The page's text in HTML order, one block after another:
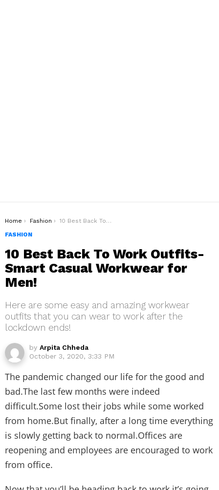
You are here:
Home Fashion
10 Best Back To Work Outfits- Smart Casual Workwear for Men!
FASHION
10 Best Back To Work Outfits-
Smart Casual Workwear for
Men!
Here are some easy and amazing workwear
outfits that you can wear to work after the
lockdown ends!
by Arpita Chheda
October 3, 2020, 3:33 PM
The pandemic changed our life for the good and
bad.The last few months were indeed
difficult.Some lost their jobs while some worked
from home.But finally, after a long time everything
is slowly getting back to normal.Offices are
reopening and employees are encouraged to work
from office.